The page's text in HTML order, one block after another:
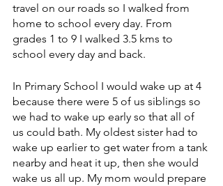
travel on our roads so I walked from
home to school every day. From
grades 1 to 9 I walked 3.5 kms to
school every day and back.
In Primary School I would wake up at 4
because there were 5 of us siblings so
we had to wake up early so that all of
us could bath. My oldest sister had to
wake up earlier to get water from a tank
nearby and heat it up, then she would
wake us all up. My mom would prepare